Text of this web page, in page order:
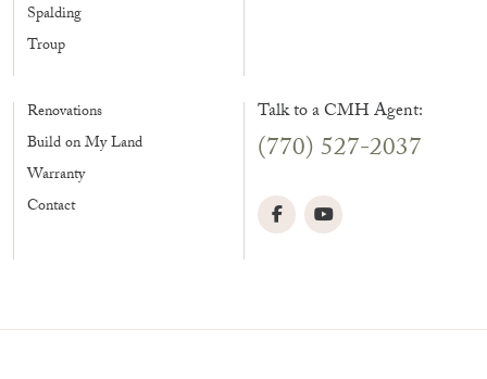
Spalding
Troup
Renovations
Build on My Land
Warranty
Contact
Talk to a CMH Agent:
(770) 527-2037